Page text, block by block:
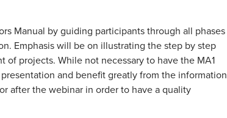
Manual by guiding participants through all phases
Emphasis will be on illustrating the step by step
of projects. While not necessary to have the MA1
and benefit greatly from the information
after the webinar in order to have a quality